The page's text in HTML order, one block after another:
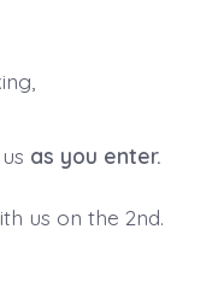
as you enter.
us on the 2nd.